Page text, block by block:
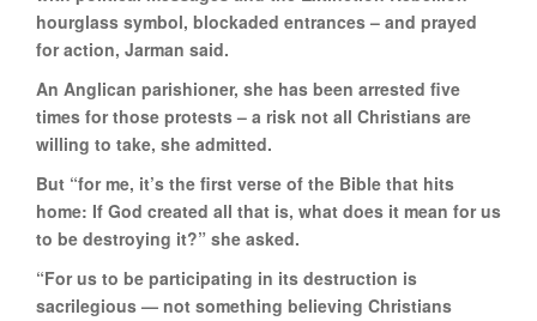
hourglass symbol, blockaded entrances – and prayed
for action, Jarman said.
An Anglican parishioner, she has been arrested five
times for those protests – a risk not all Christians are
willing to take, she admitted.
But “for me, it’s the first verse of the Bible that hits
home: If God created all that is, what does it mean for us
to be destroying it?” she asked.
“For us to be participating in its destruction is
sacrilegious — not something believing Christians